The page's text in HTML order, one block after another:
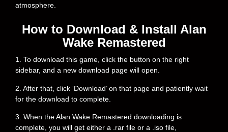
atmosphere.
How to Download & Install Alan
Wake Remastered
1. To download this game, click the button on the right
sidebar, and a new download page will open.
2. After that, click ‘Download’ on that page and patiently wait
for the download to complete.
3. When the Alan Wake Remastered downloading is
complete, you will get either a .rar file or a .iso file,